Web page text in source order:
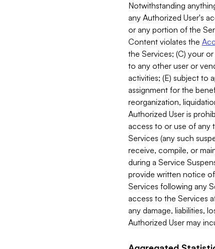
Notwithstanding
any Authorized User's
or any portion of the
Content violates the
the Services; (C) your
to any other user or
activities; (E) subject to
assignment for the
reorganization,
Authorized User is
access to or use of any
Services (any such
receive, compile, or
during a Service
provide written notice
Services following any
access to the Services
any damage, liabilities,
Authorized User may